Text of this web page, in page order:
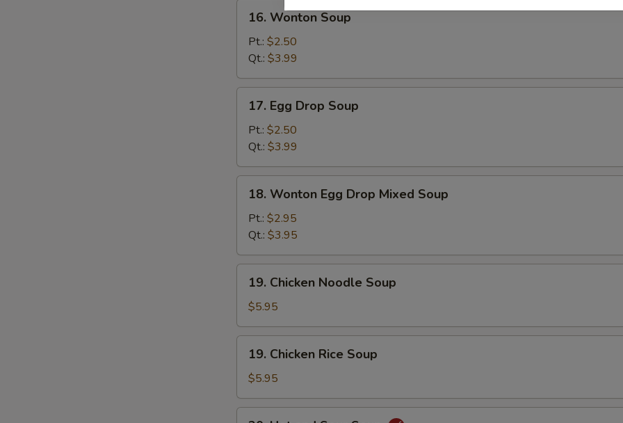
Wonton
Soup
16. Wonton Soup
Pt.: $2.50
Qt.: $3.99
Egg
Drop
Soup
17. Egg Drop Soup
Pt.: $2.50
Qt.: $3.99
Wonton
Egg
Drop
Mixed
Soup
18. Wonton Egg Drop Mixed Soup
Pt.: $2.95
Qt.: $3.95
Chicken
Noodle
Soup
19. Chicken Noodle Soup
$5.95
Chicken
Rice
Soup
19. Chicken Rice Soup
$5.95